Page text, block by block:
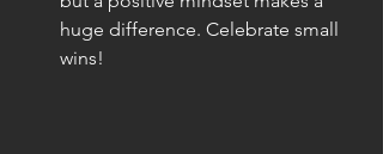
huge difference. Celebrate small
wins!